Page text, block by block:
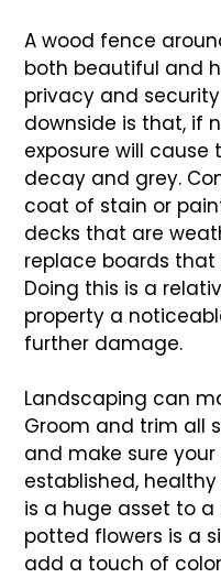
A wood fence
both beautiful and
privacy and
downside is that, if
exposure will cause
decay and grey.
coat of stain or
decks that are
replace boards
Doing this is a
property a
further damage.
Landscaping can
Groom and trim all
and make sure your
established,
is a huge asset to
potted flowers is a
add a touch of